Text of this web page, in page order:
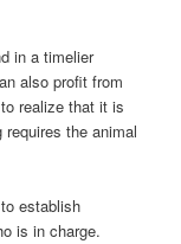
in a timelier
also profit from
realize that it is
the animal
establish
is in charge.